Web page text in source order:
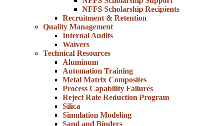
NFFS Scholarship Recipients
Recruitment & Retention
Quality Management
Internal Audits
Waivers
Technical Resources
Aluminum
Automation Training
Metal Matrix Composites
Process Capability Failures
Reject Rate Reduction Program
Silica
Simulation Modeling
Sand and Binders